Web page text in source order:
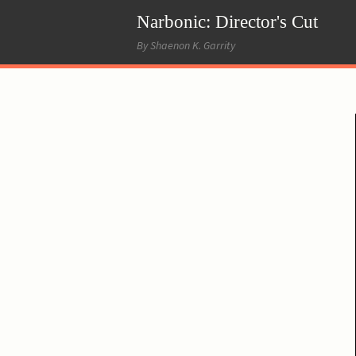
Narbonic: Director's Cut
By Shaenon K. Garrity